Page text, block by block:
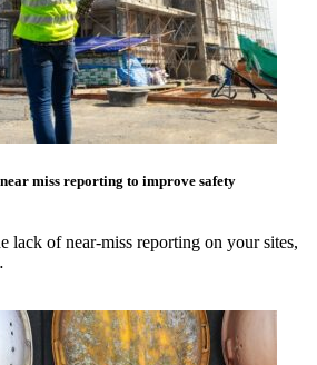
miss reporting to improve safety
lack of near-miss reporting on your sites,